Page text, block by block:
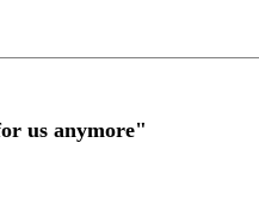
us anymore"